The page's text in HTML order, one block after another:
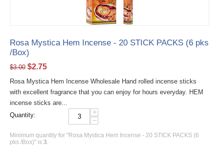
Rosa Mystica Hem Incense - 20 STICK PACKS (6 pks
/Box)
$3.00 $2.75
Rosa Mystica Hem Incense Wholesale Hand rolled incense sticks
with excellent fragrance that you can enjoy for hours everyday. HEM
incense sticks are...
Quantity:
+
−
Minimum quantity for "Rosa Mystica Hem Incense - 20 STICK PACKS (6
pks /Box)" is 3.